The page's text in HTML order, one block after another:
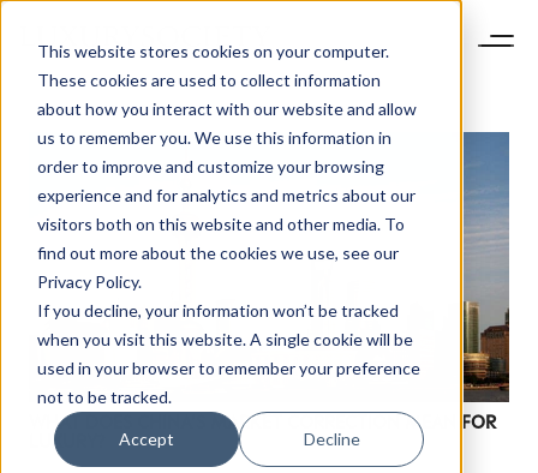
This website stores cookies on your computer.
These cookies are used to collect information
about how you interact with our website and allow
us to remember you. We use this information in
order to improve and customize your browsing
experience and for analytics and metrics about our
visitors both on this website and other media. To
find out more about the cookies we use, see our
Privacy Policy.
If you decline, your information won’t be tracked
when you visit this website. A single cookie will be
used in your browser to remember your preference
not to be tracked.
Accept Decline
WHAT DOES CHINA’S MARKET CORRECTION MEAN FOR
LUXURY?
NEWSLETTER
STAY AHEAD IN
LUXURY